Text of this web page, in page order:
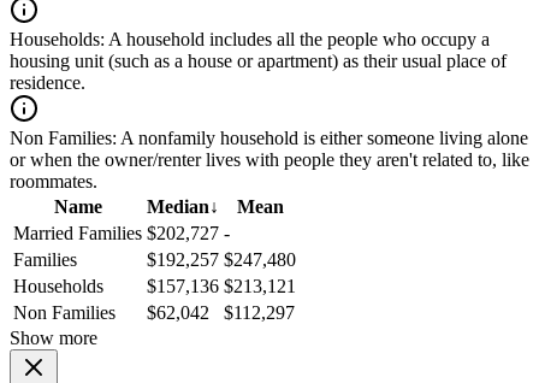
Households: A household includes all the people who occupy a
housing unit (such as a house or apartment) as their usual place of
residence.
Non Families: A nonfamily household is either someone living alone
or when the owner/renter lives with people they aren't related to, like
roommates.
Name
Median↓
Mean
Married Families $202,727 -
Families
$192,257 $247,480
Households
$157,136 $213,121
Non Families
$62,042
$112,297
Show more